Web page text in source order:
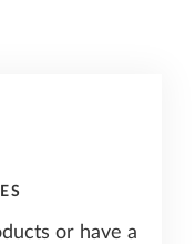
or have a